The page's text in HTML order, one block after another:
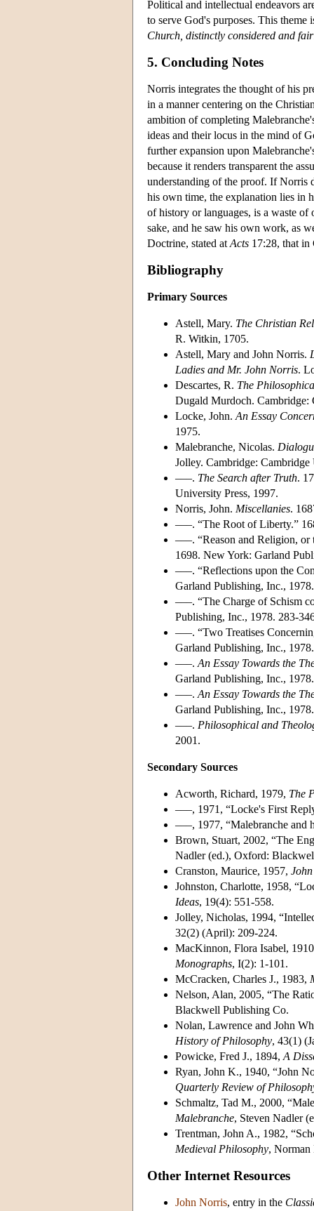
Political and intellectual endeavors
to serve God's purposes. This
Church, distinctly considered and
5. Concluding Notes
Norris integrates the thought of his
in a manner centering on the
ambition of completing
ideas and their locus in the mind of
further expansion upon
because it renders transparent the
understanding of the proof. If Norris
his own time, the explanation lies in
of history or languages, is a waste
sake, and he saw his own work, as
Doctrine, stated at Acts 17:28, that in
Bibliography
Primary Sources
Astell, Mary. The Christian
R. Witkin, 1705.
Astell, Mary and John Norris.
Ladies and Mr. John Norris.
Descartes, R. The
Dugald Murdoch. Cambridge:
Locke, John. An Essay
1975.
Malebranche, Nicolas.
Jolley. Cambridge:
–––. The Search after Truth.
University Press, 1997.
Norris, John. Miscellanies.
–––. “The Root of Liberty.”
–––. “Reason and Religion,
1698. New York: Garland
–––. “Reflections upon the
Garland Publishing, Inc.,
–––. “The Charge of Schism
Publishing, Inc., 1978. 283-
–––. “Two Treatises
Garland Publishing, Inc.,
–––. An Essay Towards the
Garland Publishing, Inc., 1978.
–––. An Essay Towards the
Garland Publishing, Inc., 1978.
–––. Philosophical and
2001.
Secondary Sources
Acworth, Richard, 1979, The
–––, 1971, “Locke's First
–––, 1977, “Malebranche and
Brown, Stuart, 2002, “The
Nadler (ed.), Oxford:
Cranston, Maurice, 1957,
Johnston, Charlotte, 1958,
Ideas, 19(4): 551-558.
Jolley, Nicholas, 1994,
32(2) (April): 209-224.
MacKinnon, Flora Isabel,
Monographs, I(2): 1-101.
McCracken, Charles J., 1983,
Nelson, Alan, 2005, “The
Blackwell Publishing Co.
Nolan, Lawrence and John
History of Philosophy, 43(1)
Powicke, Fred J., 1894, A
Ryan, John K., 1940, “John
Quarterly Review of
Schmaltz, Tad M., 2000,
Malebranche, Steven Nadler
Trentman, John A., 1982,
Medieval Philosophy,
Other Internet Resources
John Norris, entry in the